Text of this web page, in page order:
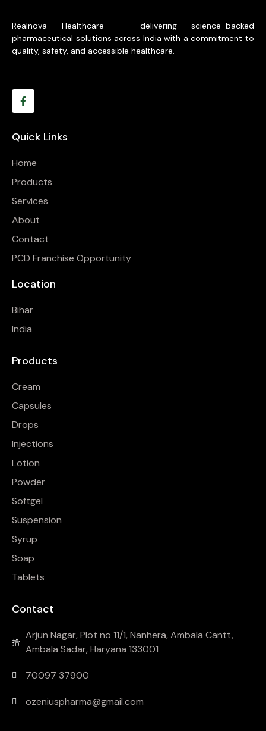
Realnova Healthcare — delivering science-backed
pharmaceutical solutions across India with a commitment to
quality, safety, and accessible healthcare.
Quick Links
Home
Products
Services
About
Contact
PCD Franchise Opportunity
Location
Bihar
India
Products
Cream
Capsules
Drops
Injections
Lotion
Powder
Softgel
Suspension
Syrup
Soap
Tablets
Contact
Arjun Nagar, Plot no 11/1, Nanhera, Ambala Cantt,
Ambala Sadar, Haryana 133001
70097 37900
ozeniuspharma@gmail.com